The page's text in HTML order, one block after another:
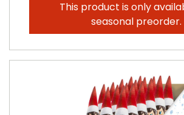
This product is only
seasonal preorder.